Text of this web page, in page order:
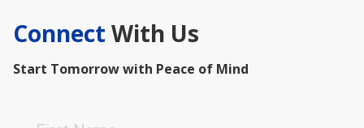
Connect With Us
Start Tomorrow with Peace of Mind